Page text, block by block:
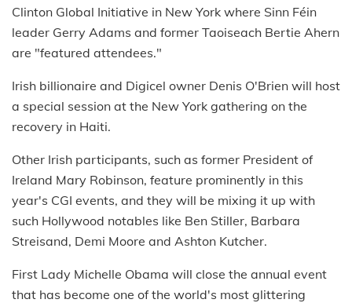
Clinton Global Initiative in New York where Sinn Féin
leader Gerry Adams and former Taoiseach Bertie Ahern
are "featured attendees."
Irish billionaire and Digicel owner Denis O'Brien will host
a special session at the New York gathering on the
recovery in Haiti.
Other Irish participants, such as former President of
Ireland Mary Robinson, feature prominently in this
year's CGI events, and they will be mixing it up with
such Hollywood notables like Ben Stiller, Barbara
Streisand, Demi Moore and Ashton Kutcher.
First Lady Michelle Obama will close the annual event
that has become one of the world's most glittering